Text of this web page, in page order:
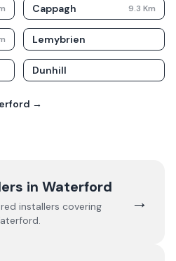
Cappagh 9.3 Km
Lemybrien
Dunhill
→
in Waterford
installers covering
.
→